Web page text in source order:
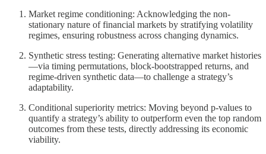
Market regime conditioning: Acknowledging the non-
stationary nature of financial markets by stratifying volatility
regimes, ensuring robustness across changing dynamics.
Synthetic stress testing: Generating alternative market histories
—via timing permutations, block-bootstrapped returns, and
regime-driven synthetic data—to challenge a strategy’s
adaptability.
Conditional superiority metrics: Moving beyond p-values to
quantify a strategy’s ability to outperform even the top random
outcomes from these tests, directly addressing its economic
viability.